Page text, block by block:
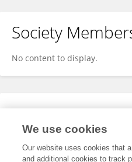
Society
No content to display.
Expertise
We use cookies
Our website uses cookies that
and additional cookies to track